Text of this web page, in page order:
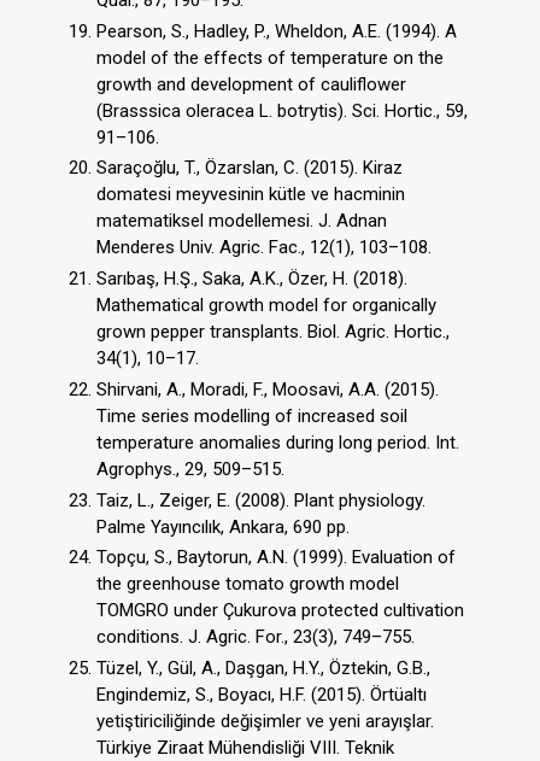
Pearson, S., Hadley, P., Wheldon, A.E. (1994). A
model of the effects of temperature on the
growth and development of cauliflower
(Brasssica oleracea L. botrytis). Sci. Hortic., 59,
91–106.
Saraçoğlu, T., Özarslan, C. (2015). Kiraz
domatesi meyvesinin kütle ve hacminin
matematiksel modellemesi. J. Adnan
Menderes Univ. Agric. Fac., 12(1), 103–108.
Sarıbaş, H.Ş., Saka, A.K., Özer, H. (2018).
Mathematical growth model for organically
grown pepper transplants. Biol. Agric. Hortic.,
34(1), 10–17.
Shirvani, A., Moradi, F., Moosavi, A.A. (2015).
Time series modelling of increased soil
temperature anomalies during long period. Int.
Agrophys., 29, 509–515.
Taiz, L., Zeiger, E. (2008). Plant physiology.
Palme Yayıncılık, Ankara, 690 pp.
Topçu, S., Baytorun, A.N. (1999). Evaluation of
the greenhouse tomato growth model
TOMGRO under Çukurova protected cultivation
conditions. J. Agric. For., 23(3), 749–755.
Tüzel, Y., Gül, A., Daşgan, H.Y., Öztekin, G.B.,
Engindemiz, S., Boyacı, H.F. (2015). Örtüaltı
yetiştiriciliğinde değişimler ve yeni arayışlar.
Türkiye Ziraat Mühendisliği VIII. Teknik